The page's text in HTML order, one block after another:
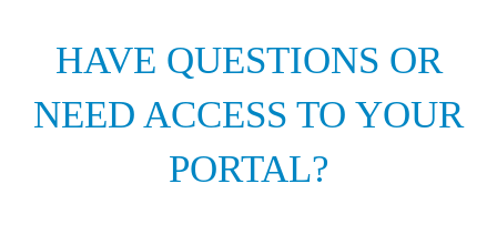
HAVE QUESTIONS OR
NEED ACCESS TO YOUR
PORTAL?